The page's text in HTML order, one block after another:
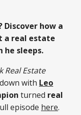
how a
a real estate
he sleeps.
Real Estate
with Leo
turned real
episode here.